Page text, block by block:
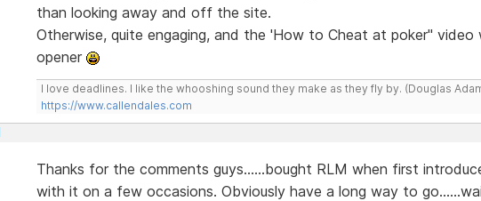
than looking away and off the site.
Otherwise, quite engaging, and the 'How to Cheat at poker" video
opener
I love deadlines. I like the whooshing sound they make as they fly by. (Douglas
https://www.callendales.com
Thanks for the comments guys......bought RLM when first
with it on a few occasions. Obviously have a long way to